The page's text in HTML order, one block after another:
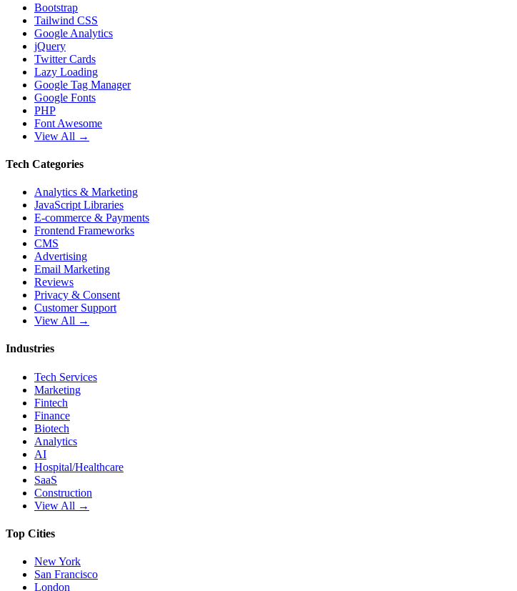
Bootstrap
Tailwind CSS
Google Analytics
jQuery
Twitter Cards
Lazy Loading
Google Tag Manager
Google Fonts
PHP
Font Awesome
View All →
Tech Categories
Analytics & Marketing
JavaScript Libraries
E-commerce & Payments
Frontend Frameworks
CMS
Advertising
Email Marketing
Reviews
Privacy & Consent
Customer Support
View All →
Industries
Tech Services
Marketing
Fintech
Finance
Biotech
Analytics
AI
Hospital/Healthcare
SaaS
Construction
View All →
Top Cities
New York
San Francisco
London